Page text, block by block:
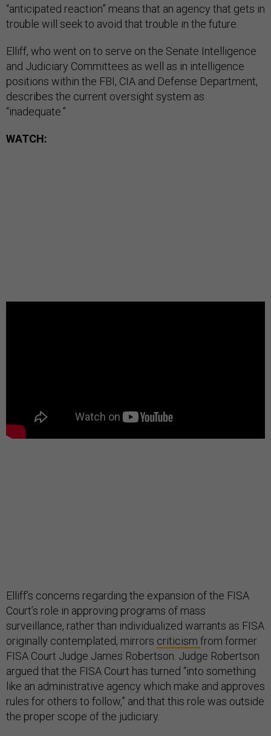
“anticipated reaction” means that an agency that gets in
trouble will seek to avoid that trouble in the future.
Elliff, who went on to serve on the Senate Intelligence
and Judiciary Committees as well as in intelligence
positions within the FBI, CIA and Defense Department,
describes the current oversight system as
“inadequate.”
WATCH:
Elliff’s concerns regarding the expansion of the FISA
Court’s role in approving programs of mass
surveillance, rather than individualized warrants as FISA
originally contemplated, mirrors criticism from former
FISA Court Judge James Robertson. Judge Robertson
argued that the FISA Court has turned “into something
like an administrative agency which make and approves
rules for others to follow,” and that this role was outside
the proper scope of the judiciary.